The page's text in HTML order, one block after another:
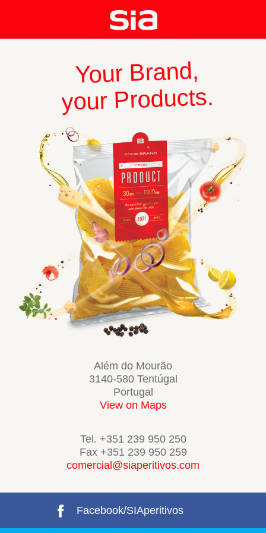
Your Brand,
your Products.
Além do Mourão
3140-580 Tentúgal
Portugal
View on Maps
Tel. +351 239 950 250
Fax +351 239 950 259
comercial@siaperitivos.com
Facebook/SIAperitivos